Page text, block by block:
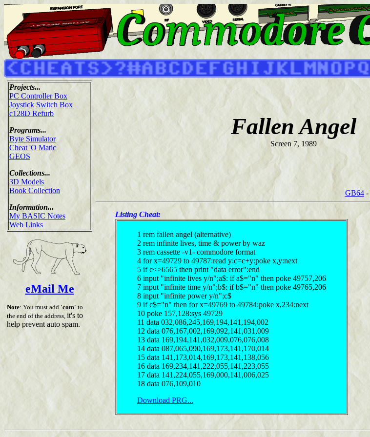
Projects...
PC Controller Box
Joystick Switch Box
c128D Refurb
Programs...
Byte Simulator
Cheat 'O Matic
GEOS
Collections...
3D Models
Book Collection
Information...
My BASIC Notes
Web Links
eMail Me
Note: You must add 'com' to
the end of the address, it's to
help prevent auto spam.
Fallen Angel
Screen 7, 1989
GB64-
Listing Cheat:
1 rem fallen angel (alternative)
2 rem infinite lives, time & power by waz
3 rem cassette -v1- commodore format
4 for x=49729 to 49787:read y:c=c+y:poke x,y:next
5 if c<>6565 then print "data error":end
6 input "infinite lives y/n";a$: if a$="n" then poke 49757,206
7 input "infinite time y/n";b$: if b$="n" then poke 49765,206
8 input "infinite power y/n";c$
9 if c$="n" then for x=49769 to 49784:poke x,234:next
10 poke 157,128:sys 49729
11 data 032,086,245,169,194,141,194,002
12 data 076,167,002,169,092,141,031,009
13 data 169,194,141,032,009,076,076,008
14 data 087,065,090,169,173,141,170,014
15 data 141,173,014,169,173,141,138,056
16 data 169,234,141,222,055,141,223,055
17 data 141,224,055,169,000,141,006,025
18 data 076,109,010
Download PRG...